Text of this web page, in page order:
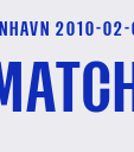
2010-